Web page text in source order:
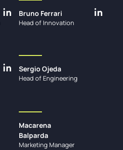
Bruno Ferrari
Head of Innovation
Sergio Ojeda
Head of Engineering
Macarena
Balparda
Marketing Manager